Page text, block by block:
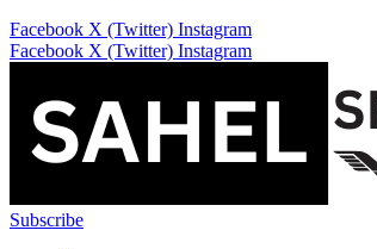
Facebook X (Twitter) Instagram
Facebook X (Twitter) Instagram
Subscribe